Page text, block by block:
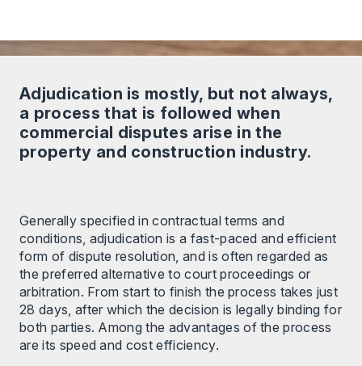
Adjudication is mostly, but not always,
a process that is followed when
commercial disputes arise in the
property and construction industry.
Generally specified in contractual terms and
conditions, adjudication is a fast-paced and efficient
form of dispute resolution, and is often regarded as
the preferred alternative to court proceedings or
arbitration. From start to finish the process takes just
28 days, after which the decision is legally binding for
both parties. Among the advantages of the process
are its speed and cost efficiency.